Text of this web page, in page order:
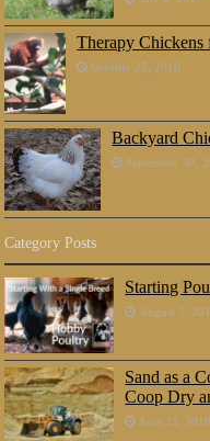
Therapy
October 25, 2016
Backyard
September 30,
Category Posts
Starting
August 5,
Sand as a
Coop Dry
June 23, 2018